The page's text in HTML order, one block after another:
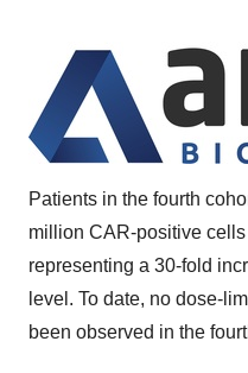
Patients in the fourth
million CAR-positive
representing a 30-fold
level. To date, no dose-
been observed in the